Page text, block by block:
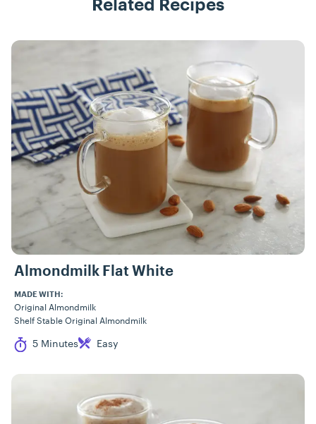
Related Recipes
Recipes
Almondmilk Flat White
MADE WITH:
Original Almondmilk
Shelf Stable Original Almondmilk
Cook Time
5 Minutes
Difficulty Easy